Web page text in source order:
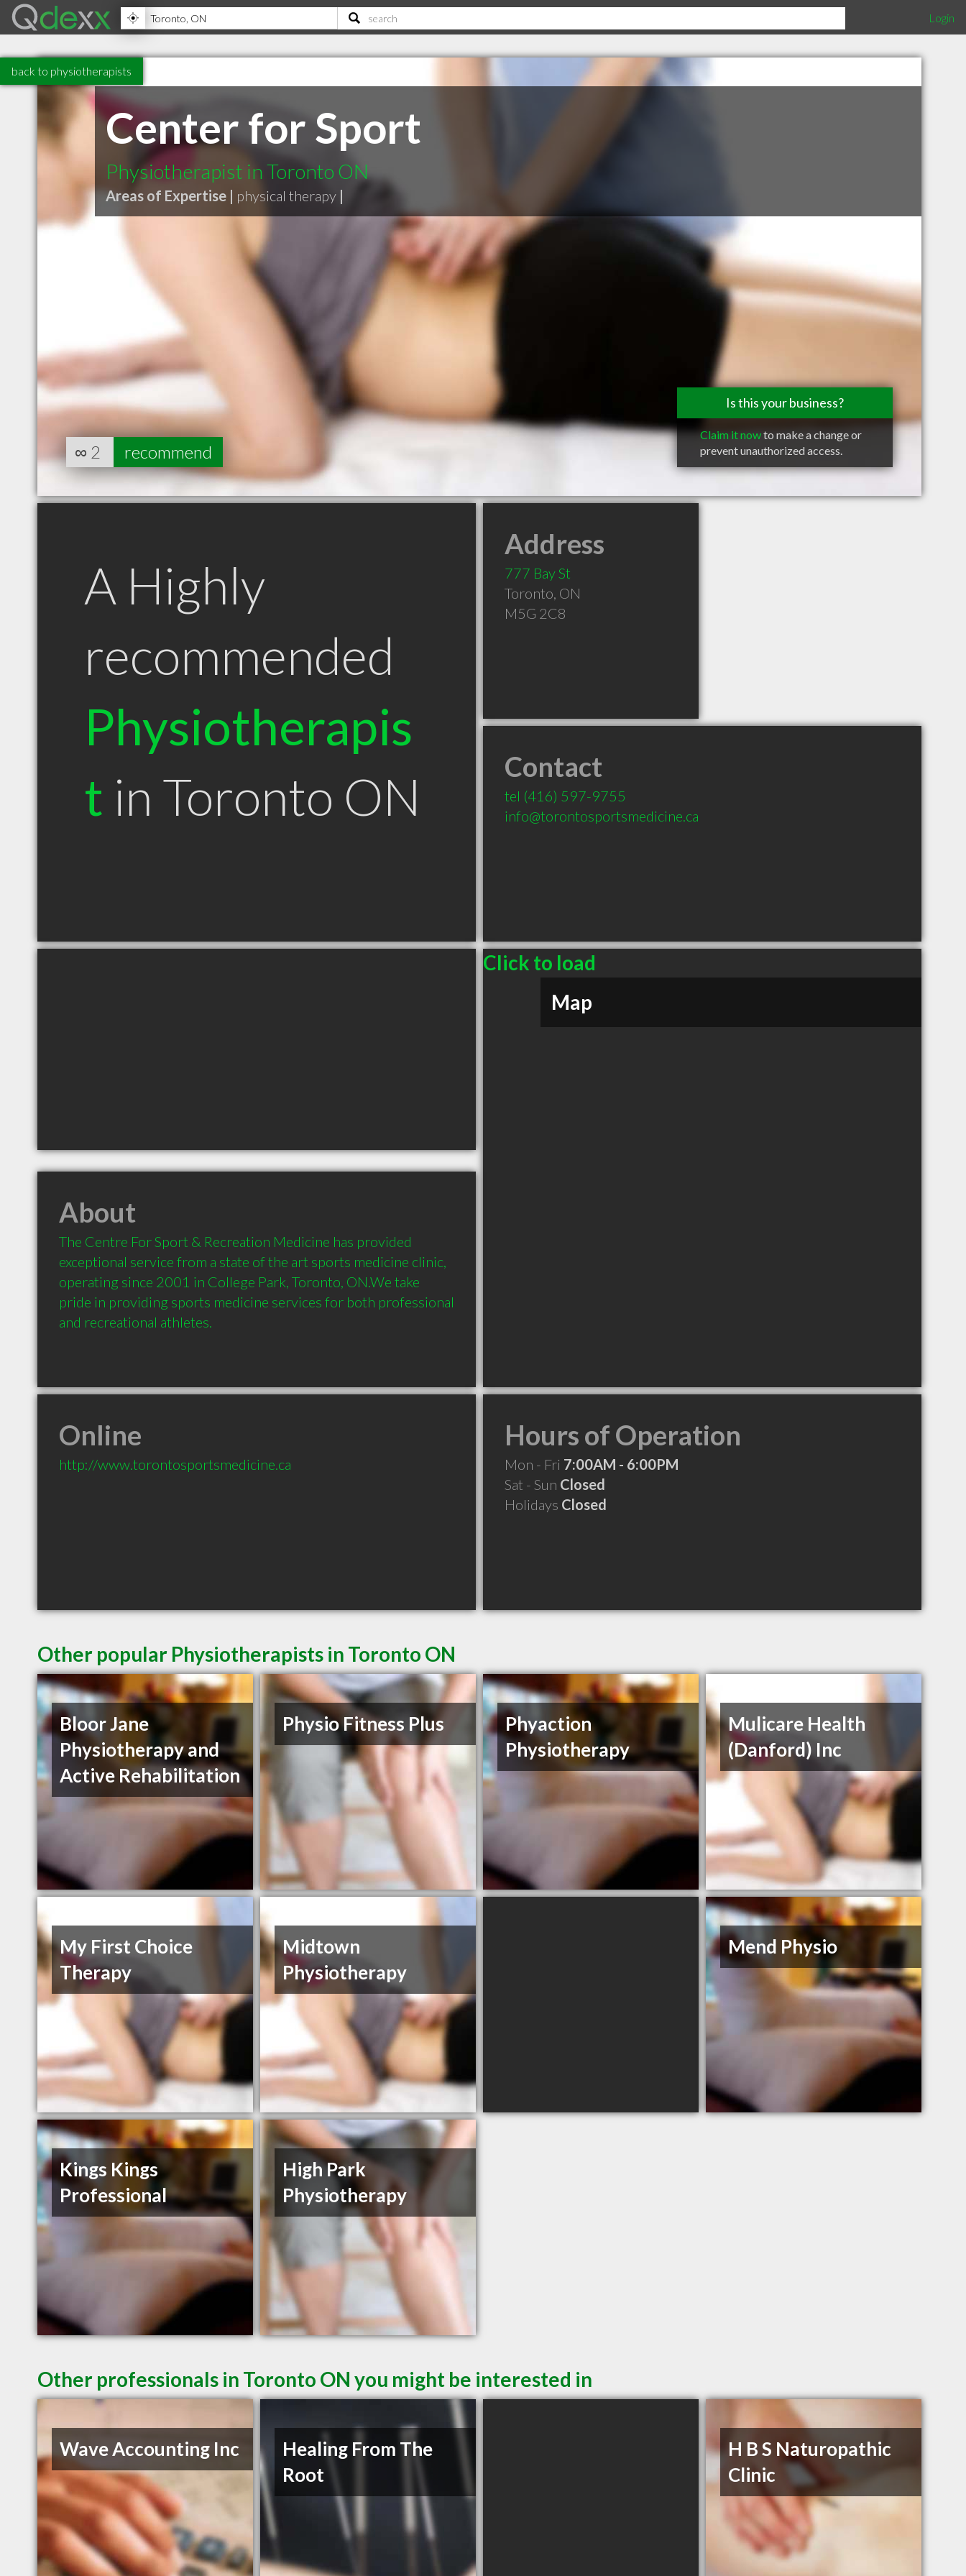
Login
back to physiotherapists
Center for Sport
Physiotherapist in Toronto ON
Areas of Expertise | physical therapy |
Is this your business?
Claim it nowto make a change or
prevent unauthorized access.
∞ 2 recommend
A Highly
recommended
Physiotherapis
t in Toronto ON
Address
777 Bay St
Toronto, ON
M5G 2C8
Contact
tel (416) 597-9755
info@torontosportsmedicine.ca
Click to load
Map
About
The Centre For Sport & Recreation Medicine has provided
exceptional service from a state of the art sports medicine clinic,
operating since 2001 in College Park, Toronto, ON.We take
pride in providing sports medicine services for both professional
and recreational athletes.
Online
http://www.torontosportsmedicine.ca
Hours of Operation
Mon - Fri 7:00AM - 6:00PM
Sat - Sun Closed
Holidays Closed
Other popular Physiotherapists in Toronto ON
Bloor Jane
Physiotherapy and
Active Rehabilitation
Physio Fitness Plus
Phyaction
Physiotherapy
Mulicare Health
(Danford) Inc
My First Choice
Therapy
Midtown
Physiotherapy
Mend Physio
Kings Kings
Professional
High Park
Physiotherapy
Other professionals in Toronto ON you might be interested in
Wave Accounting Inc
Healing From The
Root
H B S Naturopathic
Clinic